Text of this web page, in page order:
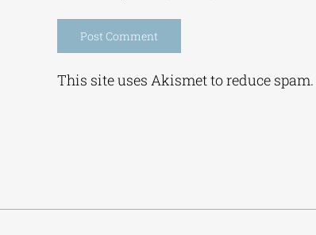
This site uses Akismet to reduce spam.